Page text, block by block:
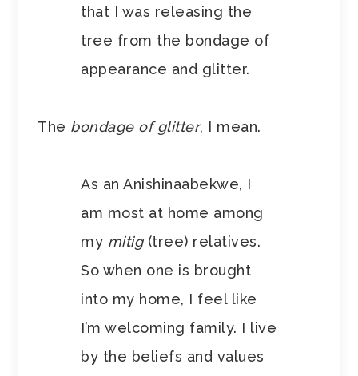
that I was releasing the
tree from the bondage of
appearance and glitter.
The bondage of glitter, I mean.
As an Anishinaabekwe, I
am most at home among
my mitig (tree) relatives.
So when one is brought
into my home, I feel like
I’m welcoming family. I live
by the beliefs and values